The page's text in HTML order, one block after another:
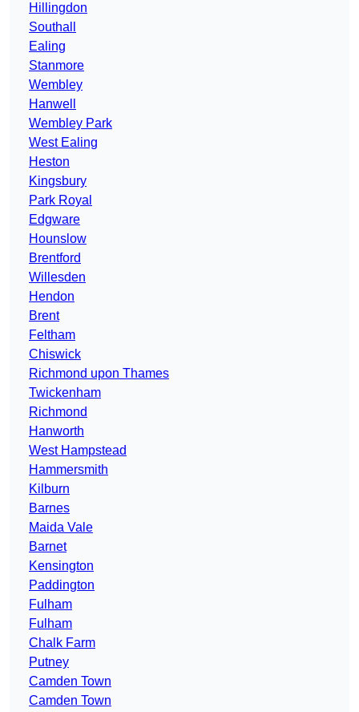
Hillingdon
Southall
Ealing
Stanmore
Wembley
Hanwell
Wembley Park
West Ealing
Heston
Kingsbury
Park Royal
Edgware
Hounslow
Brentford
Willesden
Hendon
Brent
Feltham
Chiswick
Richmond upon Thames
Twickenham
Richmond
Hanworth
West Hampstead
Hammersmith
Kilburn
Barnes
Maida Vale
Barnet
Kensington
Paddington
Fulham
Fulham
Chalk Farm
Putney
Camden Town
Camden Town